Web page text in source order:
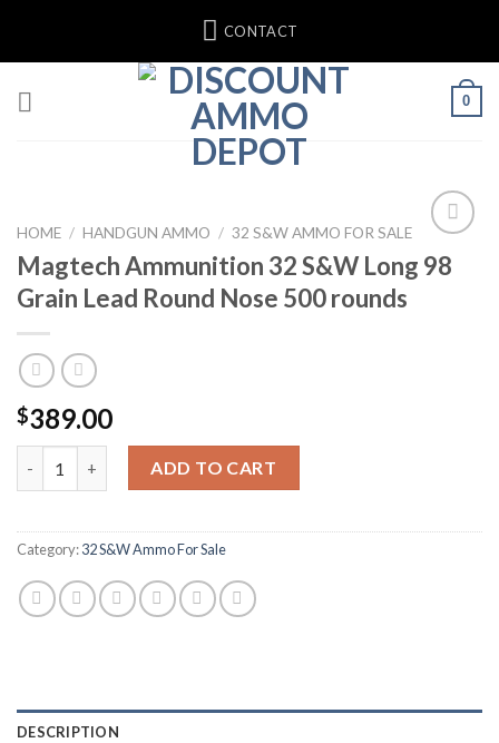
content
CONTACT
0
Add to wishlist
HOME / HANDGUN AMMO / 32 S&W AMMO FOR SALE
Magtech Ammunition 32 S&W Long 98
Grain Lead Round Nose 500 rounds
$389.00
Magtech Ammunition 32 S&W Long 98 Grain Lead Round
ADD TO CART
Category:32 S&W Ammo For Sale
DESCRIPTION